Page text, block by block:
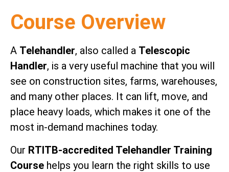
Course Overview
A Telehandler, also called a Telescopic
Handler, is a very useful machine that you will
see on construction sites, farms, warehouses,
and many other places. It can lift, move, and
place heavy loads, which makes it one of the
most in-demand machines today.
Our RTITB-accredited Telehandler Training
Course helps you learn the right skills to use